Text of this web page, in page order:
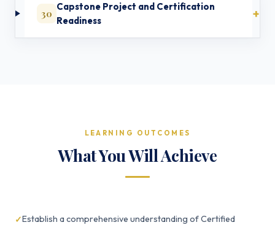
30
Capstone Project and Certification
Readiness
LEARNING OUTCOMES
What You Will Achieve
Establish a comprehensive understanding of Certified